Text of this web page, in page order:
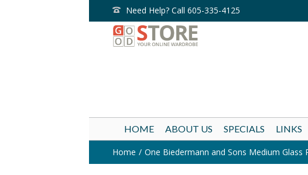
Need Help? Call 605-335-4125
HOME ABOUT US SPECIALS LINKS
Home One Biedermann and Sons Medium Glass